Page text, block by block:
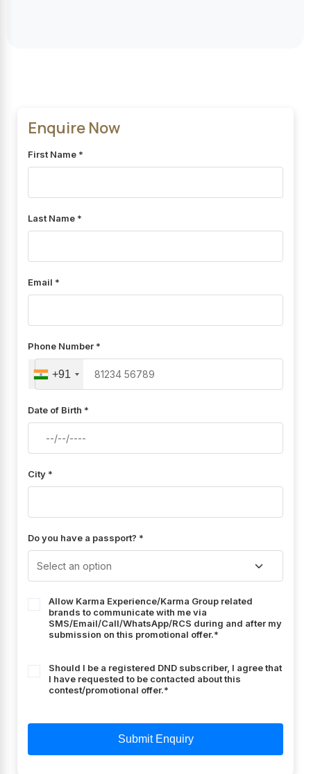
Enquire Now
First Name *
Last Name *
Email *
Phone Number *
+91
Date of Birth *
City *
Do you have a passport? *
Allow Karma Experience/Karma Group related
brands to communicate with me via
SMS/Email/Call/WhatsApp/RCS during and after my
submission on this promotional offer.*
Should I be a registered DND subscriber, I agree that
I have requested to be contacted about this
contest/promotional offer.*
Submit Enquiry